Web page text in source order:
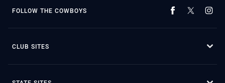
FOLLOW THE COWBOYS
CLUB SITES